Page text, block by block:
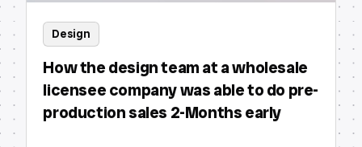
Design
How the design team at a wholesale
licensee company was able to do pre-
production sales 2-Months early